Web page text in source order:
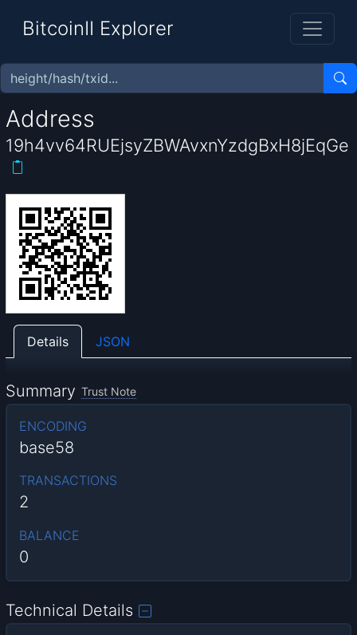
BitcoinII Explorer
Address
19h4vv64RUEjsyZBWAvxnYzdgBxH8jEqGe
Details JSON
Summary Trust Note
ENCODING
base58
TRANSACTIONS
2
BALANCE
0
Technical Details